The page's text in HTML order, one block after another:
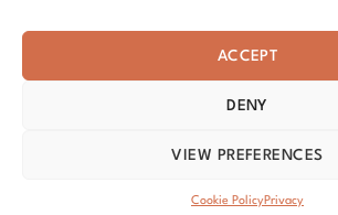
ACCEPT
DENY
VIEW PREFERENCES
Cookie PolicyPrivacy
TERMS & CONDITIONS
SHIPPING & REFUNDS
Copyright 2026 ©DND Nails